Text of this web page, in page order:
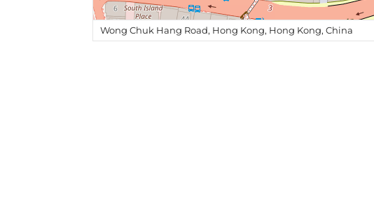
Wong Chuk Hang Road, Hong Kong, Hong Kong, China